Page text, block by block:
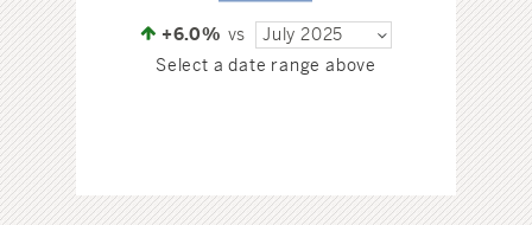
+6.0% vs
July 2025
Select a date range above